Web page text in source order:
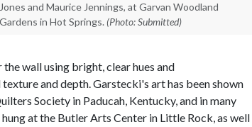
Jones and Maurice Jennings, at Garvan Woodland
Gardens in Hot Springs. (Photo: Submitted)
wall using bright, clear hues and
and depth. Garstecki's art has been shown
Society in Paducah, Kentucky, and in many
at the Butler Arts Center in Little Rock, as well